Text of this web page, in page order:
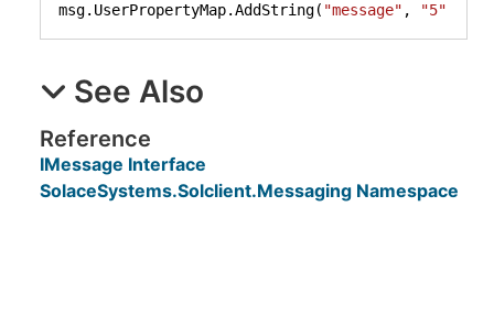
msg.UserPropertyMap.AddString( "message" , "5"
See Also
Reference
IMessage Interface
SolaceSystems.Solclient.Messaging Namespace